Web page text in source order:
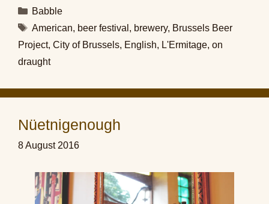
Categories
Babble
Tags
American, beer festival , brewery, Brussels Beer
Project, City of Brussels, English, L'Ermitage, on
draught
Nüetnigenough
8 August 2016